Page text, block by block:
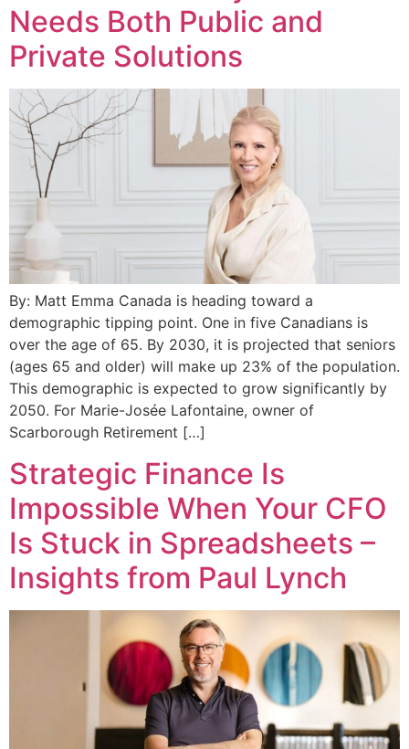
Needs Both Public and
Private Solutions
By: Matt Emma Canada is heading toward a
demographic tipping point. One in five Canadians is
over the age of 65. By 2030, it is projected that seniors
(ages 65 and older) will make up 23% of the population.
This demographic is expected to grow significantly by
2050. For Marie-Josée Lafontaine, owner of
Scarborough Retirement […]
Strategic Finance Is
Impossible When Your CFO
Is Stuck in Spreadsheets –
Insights from Paul Lynch